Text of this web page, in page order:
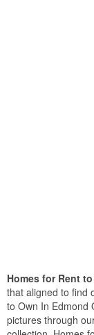
Homes for Rent
that aligned to find
to Own In Edmond
pictures through